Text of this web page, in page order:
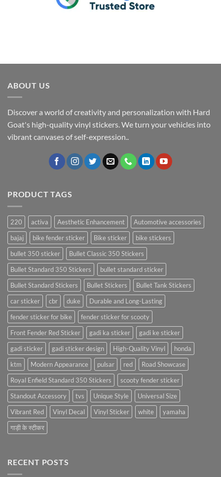
ABOUT US
Discover a world of creativity and personalization with Hard
Goat's high-quality vinyl stickers. We turn your vehicles into
vibrant canvases of self-expression..
PRODUCT TAGS
220 activa Aesthetic Enhancement
Automotive accessories
bajaj
bike fender sticker Bike sticker
bike stickers
bullet 350 sticker
Bullet Classic 350 Stickers
Bullet Standard 350 Stickers
bullet standard sticker
Bullet Standard Stickers
Bullet Stickers
Bullet Tank Stickers
car sticker
cbr duke
Durable and Long-Lasting
fender sticker for bike
fender sticker for scooty
Front Fender Red Sticker
gadi ka sticker
gadi ke sticker
gadi sticker
gadi sticker design High-Quality Vinyl
honda
ktm
Modern Appearance pulsar red
Road Showcase
Royal Enfield Standard 350 Stickers
scooty fender sticker
Standout Accessory
tvs Unique Style
Universal Size
Vibrant Red
Vinyl Decal Vinyl Sticker white
yamaha
गाड़ी के स्टीकर
RECENT POSTS